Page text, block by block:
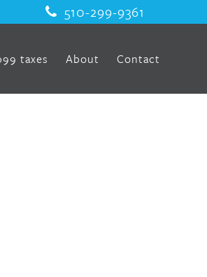
510-299-9361
taxes About Contact